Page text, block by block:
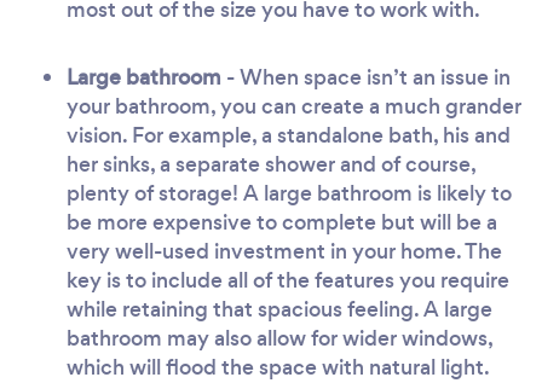
most out of the size you have to work with.
Large bathroom - When space isn’t an issue in
your bathroom, you can create a much grander
vision. For example, a standalone bath, his and
her sinks, a separate shower and of course,
plenty of storage! A large bathroom is likely to
be more expensive to complete but will be a
very well-used investment in your home. The
key is to include all of the features you require
while retaining that spacious feeling. A large
bathroom may also allow for wider windows,
which will flood the space with natural light.